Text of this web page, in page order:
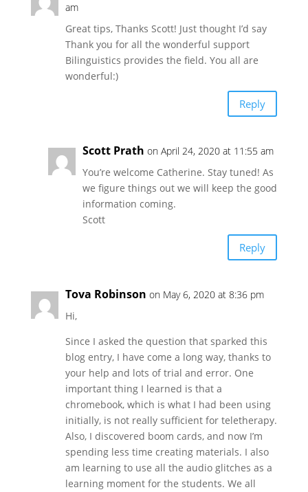
am
Great tips, Thanks Scott! Just thought I’d say
Thank you for all the wonderful support
Bilinguistics provides the field. You all are
wonderful:)
Reply
Scott Prath on April 24, 2020 at 11:55 am
You’re welcome Catherine. Stay tuned! As
we figure things out we will keep the good
information coming.
Scott
Reply
Tova Robinson on May 6, 2020 at 8:36 pm
Hi,
Since I asked the question that sparked this
blog entry, I have come a long way, thanks to
your help and lots of trial and error. One
important thing I learned is that a
chromebook, which is what I had been using
initially, is not really sufficient for teletherapy.
Also, I discovered boom cards, and now I’m
spending less time creating materials. I also
am learning to use all the audio glitches as a
learning moment for the students. We all